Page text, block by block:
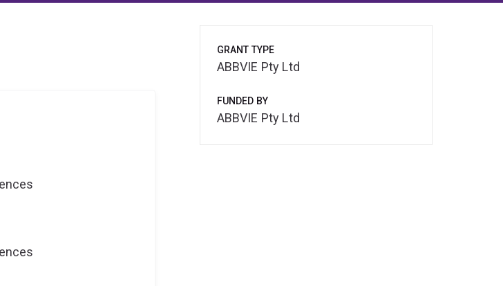
GRANT TYPE
ABBVIE Pty Ltd
FUNDED BY
ABBVIE Pty Ltd